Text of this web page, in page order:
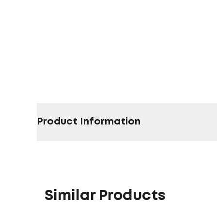
Product Information
Similar Products